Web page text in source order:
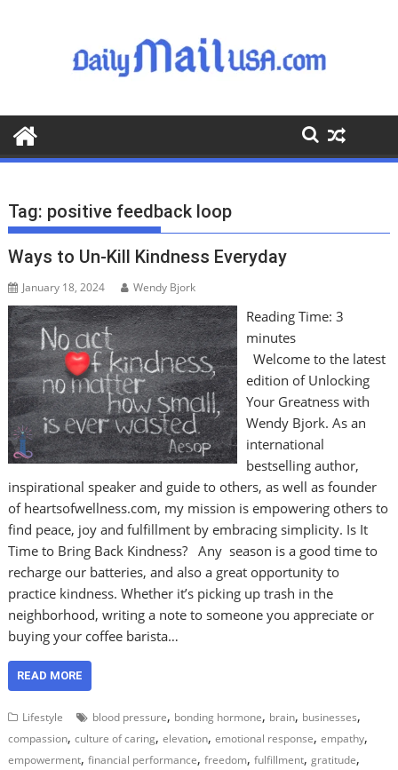
o
o
Tag: positive feedback loop
Ways to Un-Kill Kindness Everyday
January 18, 2024 Wendy Bjork
Reading Time: 3
minutes
Welcome to the latest
edition of Unlocking
Your Greatness with
Wendy Bjork. As an
international
bestselling author,
inspirational speaker and guide to others, as well as founder
of heartsofwellness.com, my mission is empowering others to
find peace, joy and fulfillment by embracing simplicity. Is It
Time to Bring Back Kindness? Any season is a good time to
recharge our batteries, and also a great opportunity to
practice kindness. Whether it’s picking up trash in the
neighborhood, writing a note to someone you appreciate or
buying your coffee barista…
READ MORE
Lifestyle blood pressure, bonding hormone, brain, businesses,
compassion,culture of caring,elevation,emotional response,empathy,
empowerment,financial performance,freedom,fulfillment,gratitude,